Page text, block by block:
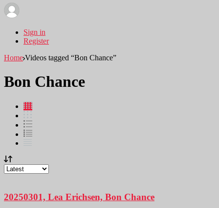
Sign in
Register
Home Videos tagged “Bon Chance”
Bon Chance
20250301, Lea Erichsen, Bon Chance